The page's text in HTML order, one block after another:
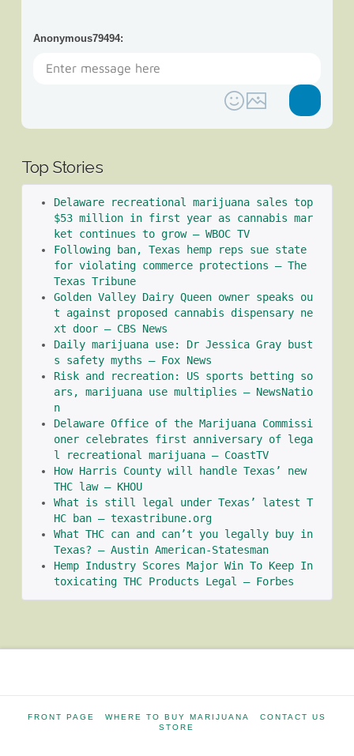
Anonymous79494:
Top Stories
Delaware recreational marijuana sales top
$53 million in first year as cannabis mar
ket continues to grow – WBOC TV
Following ban, Texas hemp reps sue state
for violating commerce protections – The
Texas Tribune
Golden Valley Dairy Queen owner speaks ou
t against proposed cannabis dispensary ne
xt door – CBS News
Daily marijuana use: Dr Jessica Gray bust
s safety myths – Fox News
Risk and recreation: US sports betting so
ars, marijuana use multiplies – NewsNatio
n
Delaware Office of the Marijuana Commissi
oner celebrates first anniversary of lega
l recreational marijuana – CoastTV
How Harris County will handle Texas’ new
THC law – KHOU
What is still legal under Texas’ latest T
HC ban – texastribune.org
What THC can and can’t you legally buy in
Texas? – Austin American-Statesman
Hemp Industry Scores Major Win To Keep In
toxicating THC Products Legal – Forbes
FRONT PAGE WHERE TO BUY MARIJUANA
CONTACT US
STORE